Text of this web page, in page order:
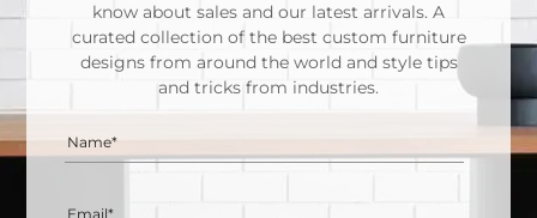
know about sales and our latest arrivals. A
curated collection of the best custom furniture
designs from around the world and style tips
and tricks from industries.
Name*
Email*